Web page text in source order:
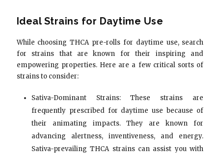
Ideal Strains for Daytime Use
While choosing THCA pre-rolls for daytime use, search
for strains that are known for their inspiring and
empowering properties. Here are a few critical sorts of
strains to consider:
Sativa-Dominant Strains: These strains are
frequently prescribed for daytime use because of
their animating impacts. They are known for
advancing alertness, inventiveness, and energy.
Sativa-prevailing THCA strains can assist you with